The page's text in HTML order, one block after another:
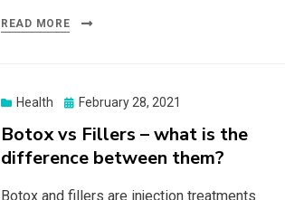
READ MORE
Health
Posted
February 28, 2021
Botox vs Fillers – what is the
difference between them?
Botox and fillers are injection treatments